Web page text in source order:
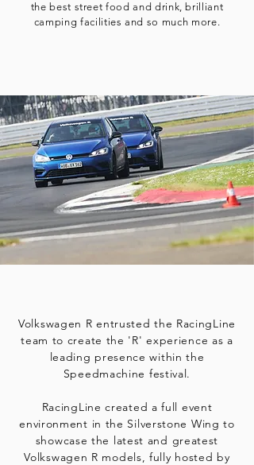
the best street food and drink, brilliant
camping facilities and so much more.
Volkswagen R entrusted the RacingLine
team to create the 'R' experience as a
leading presence within the
Speedmachine festival.
RacingLine created a full event
environment in the Silverstone Wing to
showcase the latest and greatest
Volkswagen R models, fully hosted by